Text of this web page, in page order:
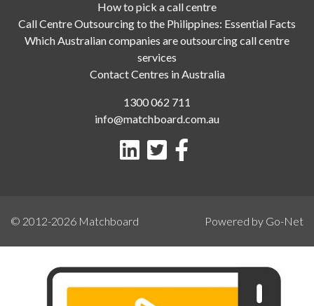
How to pick a call centre
Call Centre Outsourcing to the Philippines: Essential Facts
Which Australian companies are outsourcing call centre
services
Contact Centres in Australia
1300 062 711
info@matchboard.com.au
© 2012-2026 Matchboard Powered by Go-Net